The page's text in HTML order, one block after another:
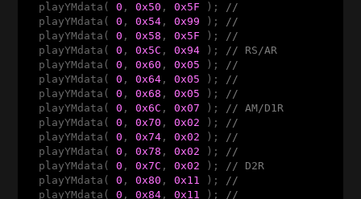
  playYMdata(
0 , 0x50 , 0x5F ); //
  playYMdata(
0 , 0x54 , 0x99 ); //
  playYMdata(
0 , 0x58 , 0x5F ); //
  playYMdata(
0 , 0x5C , 0x94 ); // RS/AR
  playYMdata(
0 , 0x60 , 0x05 ); //
  playYMdata(
0 , 0x64 , 0x05 ); //
  playYMdata(
0 , 0x68 , 0x05 ); //
  playYMdata(
0 , 0x6C , 0x07 ); // AM/D1R
  playYMdata(
0 , 0x70 , 0x02 ); //
  playYMdata(
0 , 0x74 , 0x02 ); //
  playYMdata(
0 , 0x78 , 0x02 ); //
  playYMdata(
0 , 0x7C , 0x02 ); // D2R
  playYMdata(
0 , 0x80 , 0x11 ); //
  playYMdata(
0 , 0x84 , 0x11 ); //